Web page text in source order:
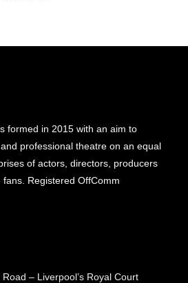
formed in 2015 with an aim to
professional theatre on an equal
of actors, directors, producers
Registered OffComm
– Liverpool’s Royal Court